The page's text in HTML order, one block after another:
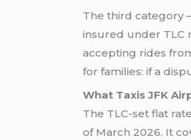
The third category
insured under TLC
accepting rides
for families: if a
What Taxis JFK
The TLC-set flat
of March 2026. It